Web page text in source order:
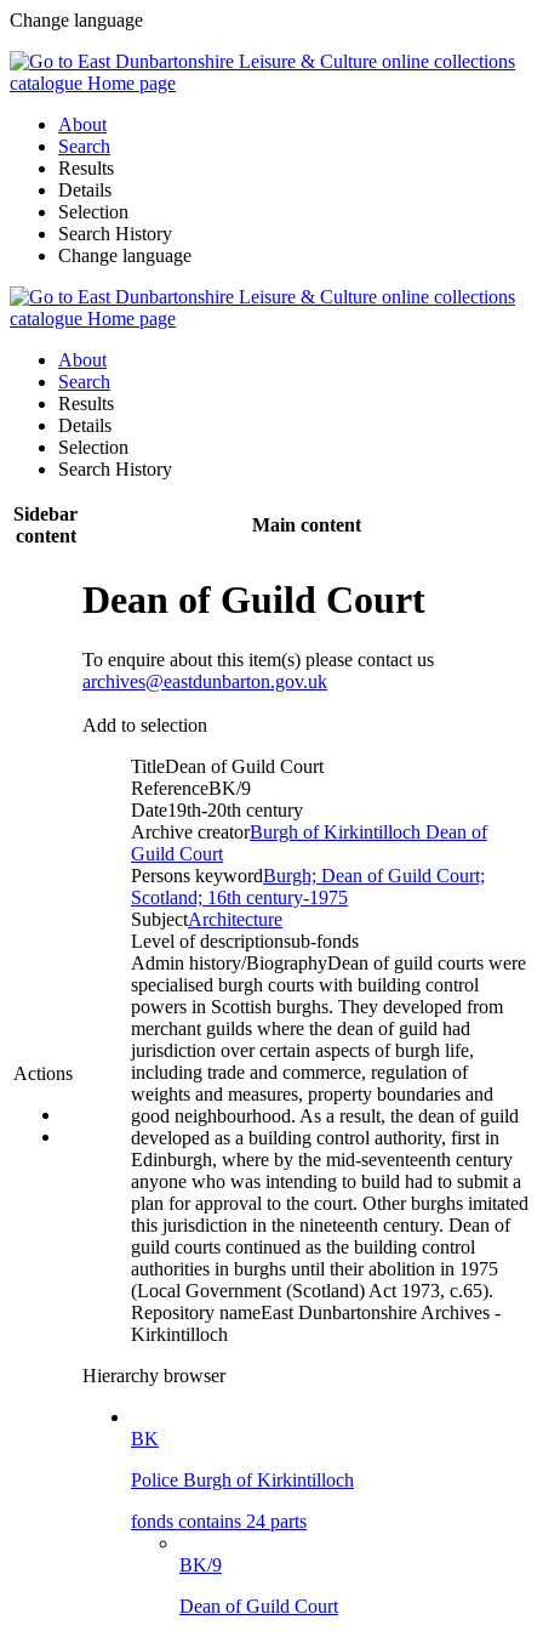
Change language
About
Search
Results
Details
Selection
Search History
Change language
About
Search
Results
Details
Selection
Search History
Sidebar
content
Main content
Actions
Dean of Guild Court
To enquire about this item(s) please contact us
archives@eastdunbarton.gov.uk
Add to selection
TitleDean of Guild Court
ReferenceBK/9
Date19th-20th century
Archive creatorBurgh of Kirkintilloch Dean of
Guild Court
Persons keywordBurgh; Dean of Guild Court;
Scotland; 16th century-1975
SubjectArchitecture
Level of descriptionsub-fonds
Admin history/BiographyDean of guild courts were
specialised burgh courts with building control
powers in Scottish burghs. They developed from
merchant guilds where the dean of guild had
jurisdiction over certain aspects of burgh life,
including trade and commerce, regulation of
weights and measures, property boundaries and
good neighbourhood. As a result, the dean of guild
developed as a building control authority, first in
Edinburgh, where by the mid-seventeenth century
anyone who was intending to build had to submit a
plan for approval to the court. Other burghs imitated
this jurisdiction in the nineteenth century. Dean of
guild courts continued as the building control
authorities in burghs until their abolition in 1975
(Local Government (Scotland) Act 1973, c.65).
Repository nameEast Dunbartonshire Archives -
Kirkintilloch
Hierarchy browser
BK
Police Burgh of Kirkintilloch
fonds contains 24 parts
BK/9
Dean of Guild Court